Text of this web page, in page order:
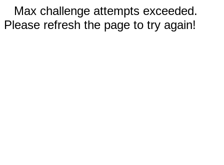
Max challenge attempts exceeded.
Please refresh the page to try again!